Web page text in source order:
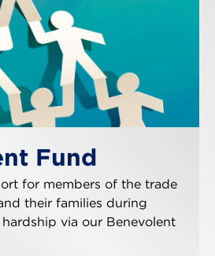
Fund
for members of the trade
their families during
via our Benevolent